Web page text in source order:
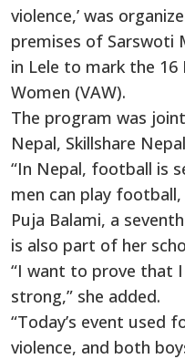
violence,’ was
premises of Sarswoti
in Lele to mark the 16
Women (VAW).
The program was
Nepal, Skillshare
“In Nepal, football is
men can play
Puja Balami, a
is also part of her
“I want to prove that
strong,” she added.
“Today’s event used
violence, and both